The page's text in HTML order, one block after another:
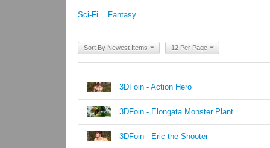
Sci-Fi Fantasy
Sort By Newest Items 12 Per Page
3DFoin - Action Hero
3DFoin - Elongata Monster Plant
3DFoin - Eric the Shooter